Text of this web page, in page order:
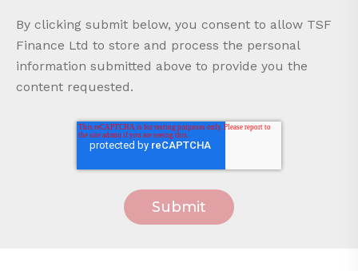
By clicking submit below, you consent to allow TSF
Finance Ltd to store and process the personal
information submitted above to provide you the
content requested.